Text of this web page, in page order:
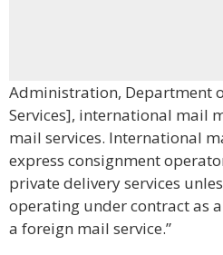
Administration, Department
Services], international mail
mail services. International
express consignment
private delivery services
operating under contract as
a foreign mail service.”